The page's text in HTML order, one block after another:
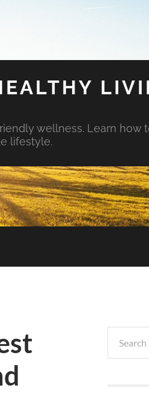
wellness. Learn how
lifestyle.
for: